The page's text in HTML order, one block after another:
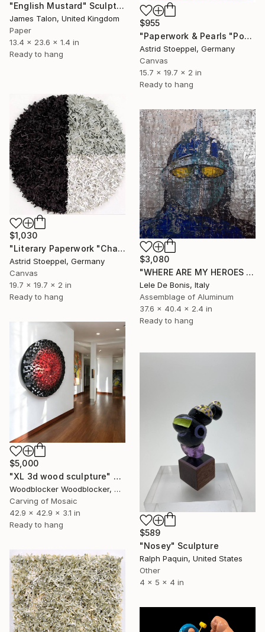
"English Mustard" Sculpture
James Talon, United Kingdom
Paper
13.4 x 23.6 x 1.4 in
Ready to hang
$955
"Paperwork & Pearls "Poppy Field"" Sculpture
Astrid Stoeppel, Germany
Canvas
15.7 x 19.7 x 2 in
Ready to hang
$1,030
"Literary Paperwork "Chart"" Sculpture
Astrid Stoeppel, Germany
Canvas
19.7 x 19.7 x 2 in
Ready to hang
$3,080
"WHERE ARE MY HEROES N°6" Sculpture
Lele De Bonis, Italy
Assemblage of Aluminum
37.6 x 40.4 x 2.4 in
Ready to hang
$5,000
"XL 3d wood sculpture" Sculpture
Woodblocker Woodblocker, Greece
Carving of Mosaic
42.9 x 42.9 x 3.1 in
Ready to hang
$589
"Nosey" Sculpture
Ralph Paquin, United States
Other
4 x 5 x 4 in